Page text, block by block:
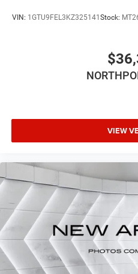
VIN: 1GTU9FEL3KZ325141Stock:
VIEW